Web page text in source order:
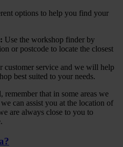
options to help you find your
Use the workshop finder by
or postcode to locate the closest
customer service and we will help
best suited to your needs.
remember that in some areas we
can assist you at the location of
are always close to you to